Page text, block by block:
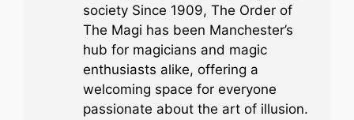
society Since 1909, The Order of
The Magi has been Manchester’s
hub for magicians and magic
enthusiasts alike, offering a
welcoming space for everyone
passionate about the art of illusion.